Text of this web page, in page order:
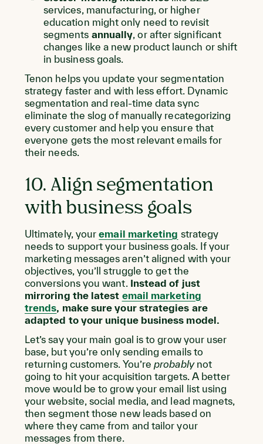
services, manufacturing, or higher
education might only need to revisit
segments annually, or after significant
changes like a new product launch or shift
in business goals.
Tenon helps you update your segmentation
strategy faster and with less effort. Dynamic
segmentation and real-time data sync
eliminate the slog of manually recategorizing
every customer and help you ensure that
everyone gets the most relevant emails for
their needs.
10. Align segmentation
with business goals
Ultimately, youremail marketing strategy
needs to support your business goals. If your
marketing messages aren’t aligned with your
objectives, you’ll struggle to get the
conversions you want.Instead of just
mirroring the latest email marketing
trends, make sure your strategies are
adapted to your unique business model.
Let’s say your main goal is to grow your user
base, but you’re only sending emails to
returning customers. You’reprobablynot
going to hit your acquisition targets. A better
move would be to grow your email list using
your website, social media, and lead magnets,
then segment those new leads based on
where they came from and tailor your
messages from there.